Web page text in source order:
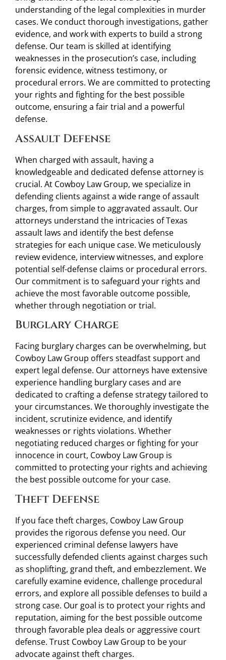
understanding of the legal complexities in murder
cases. We conduct thorough investigations, gather
evidence, and work with experts to build a strong
defense. Our team is skilled at identifying
weaknesses in the prosecution’s case, including
forensic evidence, witness testimony, or
procedural errors. We are committed to protecting
your rights and fighting for the best possible
outcome, ensuring a fair trial and a powerful
defense.
Assault Defense
When charged with assault, having a
knowledgeable and dedicated defense attorney is
crucial. At Cowboy Law Group, we specialize in
defending clients against a wide range of assault
charges, from simple to aggravated assault. Our
attorneys understand the intricacies of Texas
assault laws and identify the best defense
strategies for each unique case. We meticulously
review evidence, interview witnesses, and explore
potential self-defense claims or procedural errors.
Our commitment is to safeguard your rights and
achieve the most favorable outcome possible,
whether through negotiation or trial.
Burglary Charge
Facing burglary charges can be overwhelming, but
Cowboy Law Group offers steadfast support and
expert legal defense. Our attorneys have extensive
experience handling burglary cases and are
dedicated to crafting a defense strategy tailored to
your circumstances. We thoroughly investigate the
incident, scrutinize evidence, and identify
weaknesses or rights violations. Whether
negotiating reduced charges or fighting for your
innocence in court, Cowboy Law Group is
committed to protecting your rights and achieving
the best possible outcome for your case.
Theft Defense
If you face theft charges, Cowboy Law Group
provides the rigorous defense you need. Our
experienced criminal defense lawyers have
successfully defended clients against charges such
as shoplifting, grand theft, and embezzlement. We
carefully examine evidence, challenge procedural
errors, and explore all possible defenses to build a
strong case. Our goal is to protect your rights and
reputation, aiming for the best possible outcome
through favorable plea deals or aggressive court
defense. Trust Cowboy Law Group to be your
advocate against theft charges.